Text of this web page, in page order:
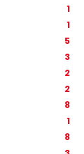
1
1
5
3
2
2
8
1
8